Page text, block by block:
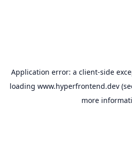
Application error: a client-side
loading www.hyperfrontend.dev
more